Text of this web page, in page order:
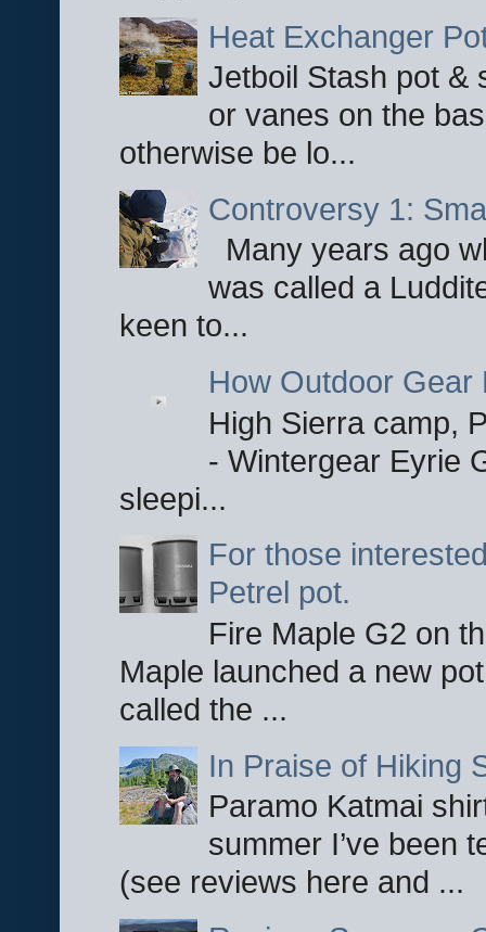
Heat Exchanger
Jetboil Stash pot &
or vanes on the
otherwise be lo...
Controversy 1:
Many years ago
was called a
keen to...
How Outdoor Gear
High Sierra camp,
- Wintergear Eyrie
sleepi...
For those
Petrel pot.
Fire Maple G2 on
Maple launched a new
called the ...
In Praise of Hiking
Paramo Katmai
summer I’ve been
(see reviews here and ...